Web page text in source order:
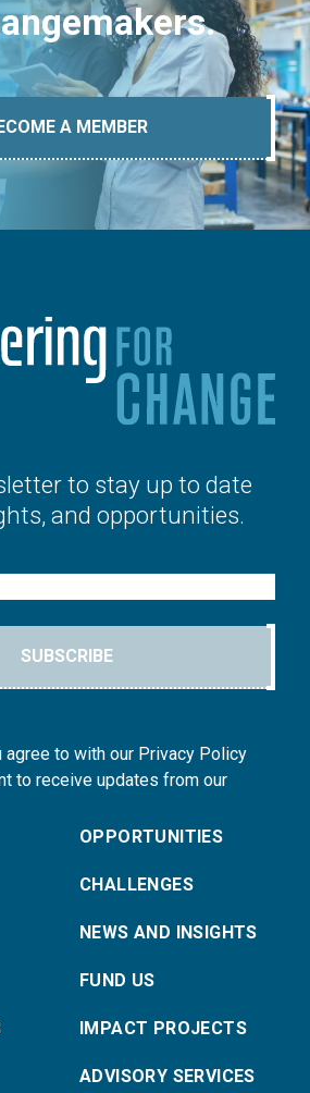
A MEMBER
to stay up to date
and opportunities.
SUBSCRIBE
agree to with our Privacy Policy
to receive updates from our
OPPORTUNITIES
CHALLENGES
NEWS AND INSIGHTS
FUND US
IMPACT PROJECTS
ADVISORY SERVICES